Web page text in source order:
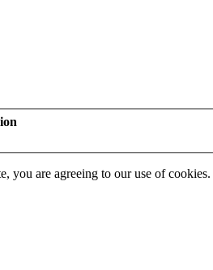
you are agreeing to our use of cookies.